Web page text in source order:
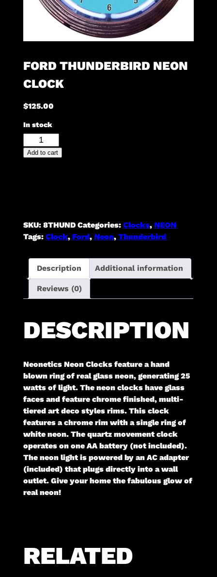
FORD THUNDERBIRD NEON
CLOCK
$125.00
In stock
Ford
Thunderbird
Add to cart
SKU:8THUND Categories:Clocks,NEON
Tags:Clock,Ford,Neon,Thunderbird
Description Additional information
Reviews (0)
DESCRIPTION
Neonetics Neon Clocks feature a hand
blown ring of real glass neon, generating 25
watts of light. The neon clocks have glass
faces and feature chrome finished, multi-
tiered art deco styles rims. This clock
features a chrome rim with a single ring of
white neon. The quartz movement clock
operates on one AA battery (not included).
The neon light is powered by an AC adapter
(included) that plugs directly into a wall
outlet. Give your home the fabulous glow of
real neon!
RELATED